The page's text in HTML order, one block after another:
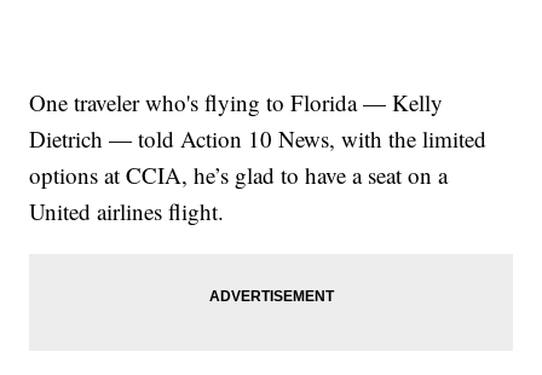
One traveler who's flying to Florida — Kelly
Dietrich — told Action 10 News, with the limited
options at CCIA, he’s glad to have a seat on a
United airlines flight.